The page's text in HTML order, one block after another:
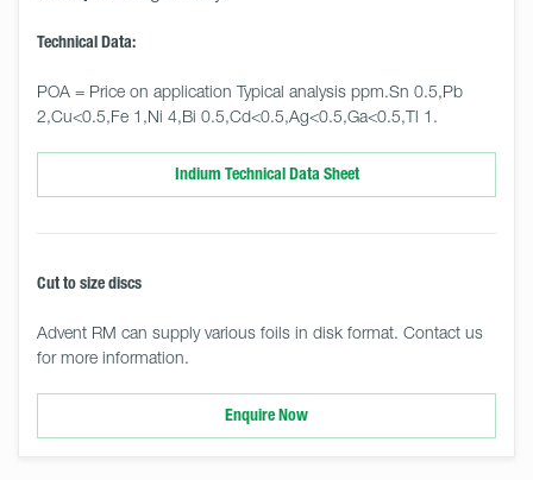
Technical Data:
POA = Price on application Typical analysis ppm.Sn 0.5,Pb
2,Cu<0.5,Fe 1,Ni 4,Bi 0.5,Cd<0.5,Ag<0.5,Ga<0.5,Tl 1.
Indium Technical Data Sheet
Cut to size discs
Advent RM can supply various foils in disk format. Contact us
for more information.
Enquire Now